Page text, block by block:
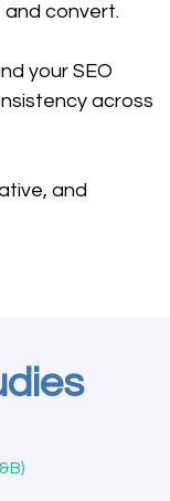
convert.
your SEO
across
and